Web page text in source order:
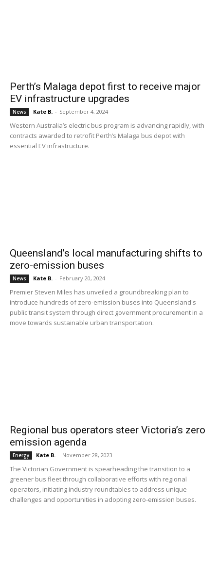
Perth’s Malaga depot first to receive major
EV infrastructure upgrades
News Kate B. - September 4, 2024
Western Australia’s electric bus program is advancing rapidly, with
contracts awarded to retrofit Perth’s Malaga bus depot with
essential EV infrastructure.
Queensland’s local manufacturing shifts to
zero-emission buses
News Kate B. - February 20, 2024
Premier Steven Miles has unveiled a groundbreaking plan to
introduce hundreds of zero-emission buses into Queensland's
public transit system through direct government procurement in a
move towards sustainable urban transportation.
Regional bus operators steer Victoria’s zero
emission agenda
Energy Kate B. - November 28, 2023
The Victorian Government is spearheading the transition to a
greener bus fleet through collaborative efforts with regional
operators, initiating industry roundtables to address unique
challenges and opportunities in adopting zero-emission buses.